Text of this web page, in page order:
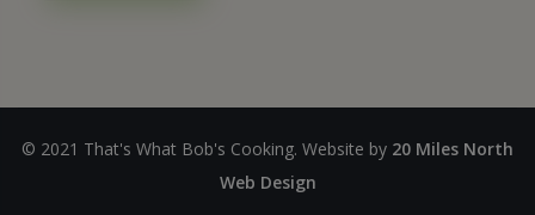
© 2021 That's What Bob's Cooking. Website by 20 Miles North
Web Design